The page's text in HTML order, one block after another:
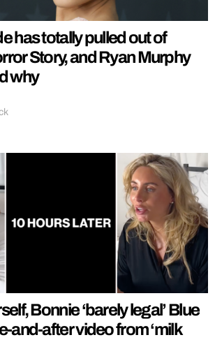
has totally pulled out of
Story, and Ryan Murphy
why
Bonnie ‘barely legal’ Blue
and-after video from ‘milk